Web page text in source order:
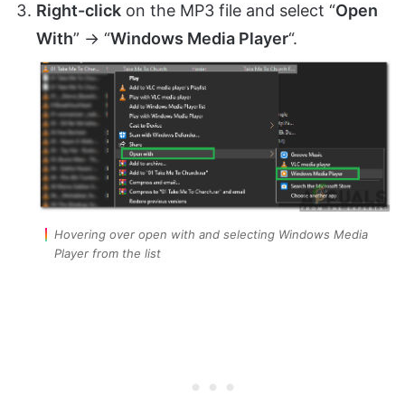
Right-click on the MP3 file and select “Open
With” -> “Windows Media Player“.
Hovering over open with and selecting Windows Media
Player from the list